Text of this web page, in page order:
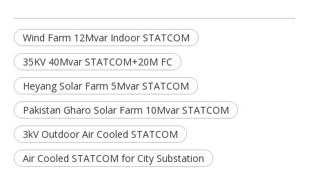
Wind Farm 12Mvar Indoor STATCOM
35KV 40Mvar STATCOM+20M FC
Heyang Solar Farm 5Mvar STATCOM
Pakistan Gharo Solar Farm 10Mvar STATCOM
3kV Outdoor Air Cooled STATCOM
Air Cooled STATCOM for City Substation